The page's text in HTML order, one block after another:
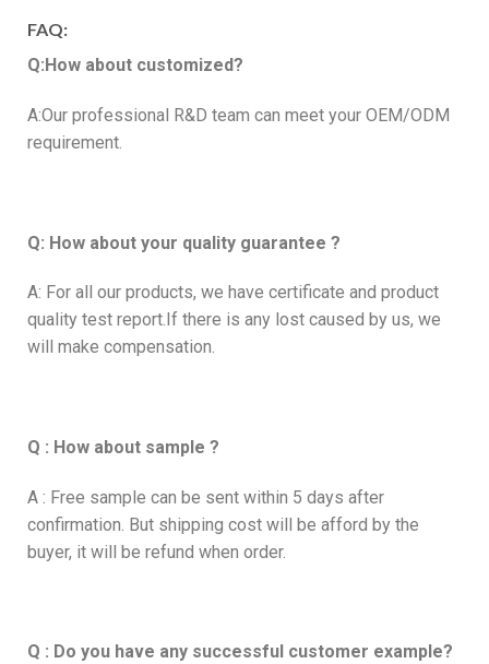
FAQ:
Q:How about customized?
A:Our professional R&D team can meet your OEM/ODM
requirement.
Q: How about your quality guarantee ?
A: For all our products, we have certificate and product
quality test report.If there is any lost caused by us, we
will make compensation.
Q : How about sample ?
A : Free sample can be sent within 5 days after
confirmation. But shipping cost will be afford by the
buyer, it will be refund when order.
Q : Do you have any successful customer example?